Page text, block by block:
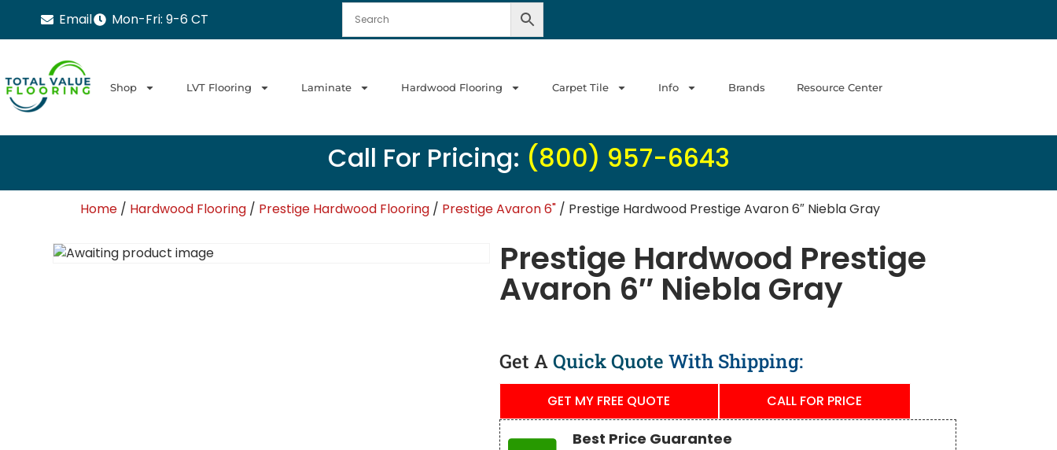
Email Mon-Fri: 9-6 CT
Shop LVT Flooring Laminate Hardwood Flooring Carpet Tile Info Brands Resource Center
Call For Pricing: (800) 957-6643
Home / Hardwood Flooring / Prestige Hardwood Flooring / Prestige Avaron 6" / Prestige Hardwood Prestige Avaron 6″ Niebla Gray
Prestige Hardwood Prestige
Avaron 6″ Niebla Gray
Get AQuick Quote With Shipping:
GET MY FREE QUOTE CALL FOR PRICE
Best Price Guarantee